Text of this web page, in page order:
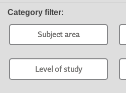
Category filter:
Subject area
Level of study